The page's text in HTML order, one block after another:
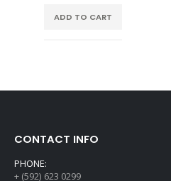
ADD TO CART
CONTACT INFO
PHONE:
+ (592) 623 0299